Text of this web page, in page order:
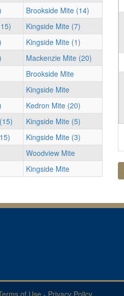
Brookside Mite (14)
Kingside Mite (7)
Kingside Mite (1)
Mackenzie Mite (20)
Brookside Mite
Kingside Mite
Kedron Mite (20)
Kingside Mite (5)
Kingside Mite (3)
Woodview Mite
Kingside Mite